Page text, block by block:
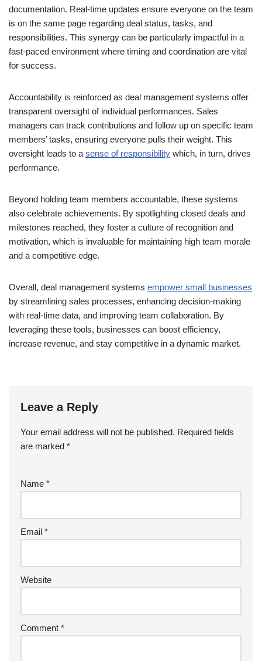
documentation. Real-time updates ensure everyone on the team
is on the same page regarding deal status, tasks, and
responsibilities. This synergy can be particularly impactful in a
fast-paced environment where timing and coordination are vital
for success.
Accountability is reinforced as deal management systems offer
transparent oversight of individual performances. Sales
managers can track contributions and follow up on specific team
members’ tasks, ensuring everyone pulls their weight. This
oversight leads to a sense of responsibility which, in turn, drives
performance.
Beyond holding team members accountable, these systems
also celebrate achievements. By spotlighting closed deals and
milestones reached, they foster a culture of recognition and
motivation, which is invaluable for maintaining high team morale
and a competitive edge.
Overall, deal management systems empower small businesses
by streamlining sales processes, enhancing decision-making
with real-time data, and improving team collaboration. By
leveraging these tools, businesses can boost efficiency,
increase revenue, and stay competitive in a dynamic market.
Leave a Reply
Your email address will not be published. Required fields
are marked *
Name *
Email *
Website
Comment *